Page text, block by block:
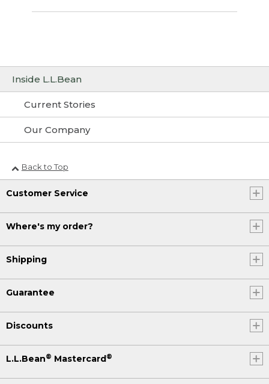
Inside L.L.Bean
Current Stories
Our Company
Back to Top
Customer Service
Where's my order?
Shipping
Guarantee
Discounts
L.L.Bean® Mastercard®